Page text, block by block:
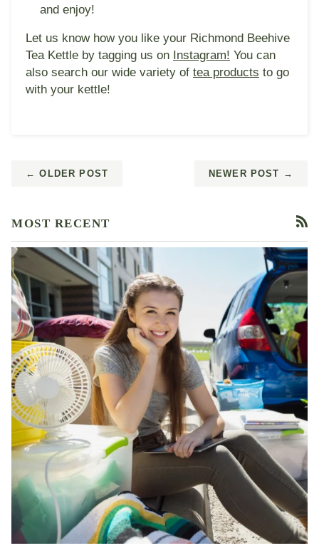
and enjoy!
Let us know how you like your Richmond Beehive
Tea Kettle by tagging us on
Instagram! You can
also search our wide variety of tea products to go
with your kettle!
← OLDER POST NEWER POST →
MOST RECENT